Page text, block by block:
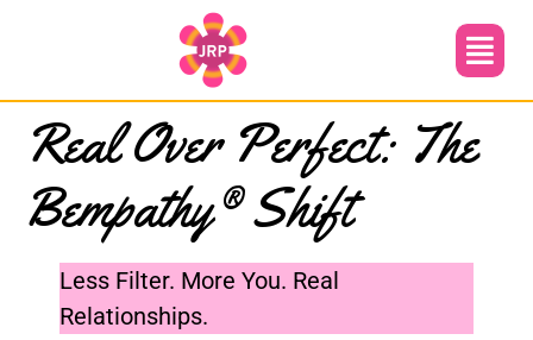
Real Over Perfect: The
Bempathy® Shift
Less Filter. More You. Real
Relationships.